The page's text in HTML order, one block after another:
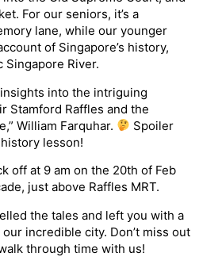
For our seniors, it’s a
lane, while our younger
of Singapore’s history,
Singapore River.
into the intriguing
Stamford Raffles and the
William Farquhar.
Spoiler
lesson!
off at 9 am on the 20th of Feb
just above Raffles MRT.
the tales and left you with a
incredible city. Don’t miss out
through time with us!